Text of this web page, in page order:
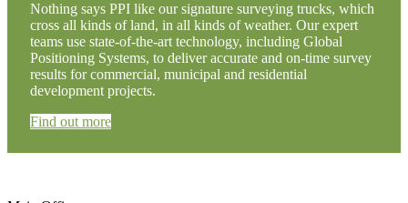
Nothing says PPI like our signature surveying trucks, which
cross all kinds of land, in all kinds of weather. Our expert
teams use state-of-the-art technology, including Global
Positioning Systems, to deliver accurate and on-time survey
results for commercial, municipal and residential
development projects.
Find out more